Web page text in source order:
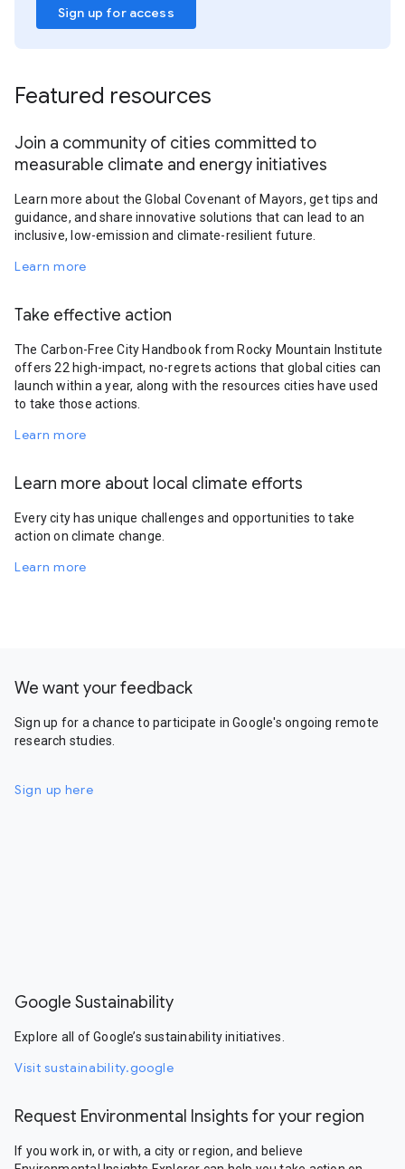
Sign up for access
Featured resources
Join a community of cities committed to
measurable climate and energy initiatives
Learn more about the Global Covenant of Mayors, get tips and
guidance, and share innovative solutions that can lead to an
inclusive, low-emission and climate-resilient future.
Learn more
Take effective action
The Carbon-Free City Handbook from Rocky Mountain Institute
offers 22 high-impact, no-regrets actions that global cities can
launch within a year, along with the resources cities have used
to take those actions.
Learn more
Learn more about local climate efforts
Every city has unique challenges and opportunities to take
action on climate change.
Learn more
We want your feedback
Sign up for a chance to participate in Google's ongoing remote
research studies.
Sign up here
Google Sustainability
Explore all of Google’s sustainability initiatives.
Visit sustainability.google
Request Environmental Insights for your region
If you work in, or with, a city or region, and believe